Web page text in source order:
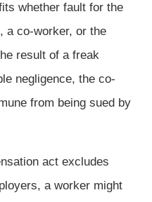
whether fault for the
a co-worker, or the
result of a freak
negligence, the co-
from being sued by
act excludes
a worker might